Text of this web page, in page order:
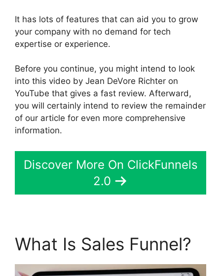
It has lots of features that can aid you to grow
your company with no demand for tech
expertise or experience.
Before you continue, you might intend to look
into this video by Jean DeVore Richter on
YouTube that gives a fast review. Afterward,
you will certainly intend to review the remainder
of our article for even more comprehensive
information.
Discover More On ClickFunnels
2.0
What Is Sales Funnel?